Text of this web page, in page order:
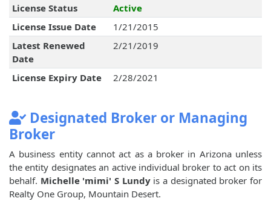
License Status
Active
License Issue Date
1/21/2015
Latest Renewed
Date
2/21/2019
License Expiry Date 2/28/2021
Designated Broker or Managing
Broker
A business entity cannot act as a broker in Arizona unless
the entity designates an active individual broker to act on its
behalf. Michelle 'mimi' S Lundyis a designated broker for
Realty One Group, Mountain Desert.